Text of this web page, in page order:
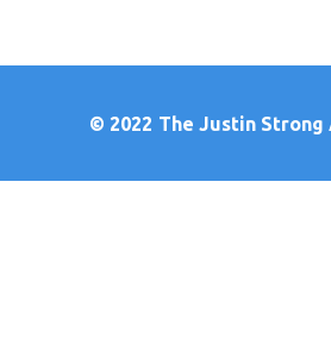
© 2022 The Justin Strong